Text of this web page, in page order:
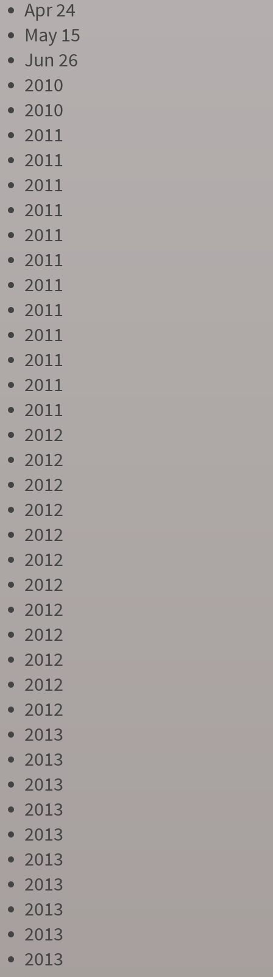
Apr 24
May 15
Jun 26
2010
2010
2011
2011
2011
2011
2011
2011
2011
2011
2011
2011
2011
2011
2012
2012
2012
2012
2012
2012
2012
2012
2012
2012
2012
2012
2013
2013
2013
2013
2013
2013
2013
2013
2013
2013